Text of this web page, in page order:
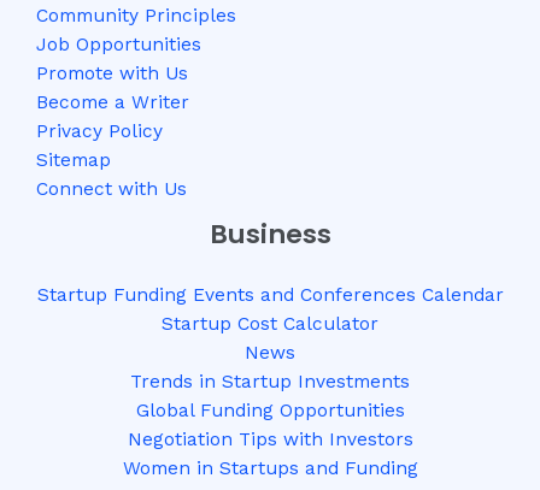
Community Principles
Job Opportunities
Promote with Us
Become a Writer
Privacy Policy
Sitemap
Connect with Us
Business
Startup Funding Events and Conferences Calendar
Startup Cost Calculator
News
Trends in Startup Investments
Global Funding Opportunities
Negotiation Tips with Investors
Women in Startups and Funding